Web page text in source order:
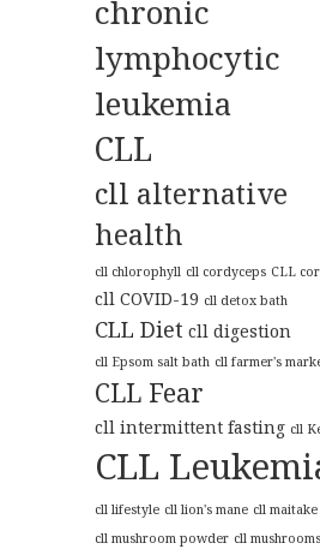
chronic
lymphocytic
leukemia
CLL
cll alternative
health
cll chlorophyll cll cordyceps CLL
cll COVID-19 cll detox bath
CLL Diet cll digestion
cll Epsom salt bath cll farmer's
CLL Fear
cll intermittent fasting cll
CLL
cll lifestyle cll lion's mane cll maitake
cll mushroom powder cll mushrooms